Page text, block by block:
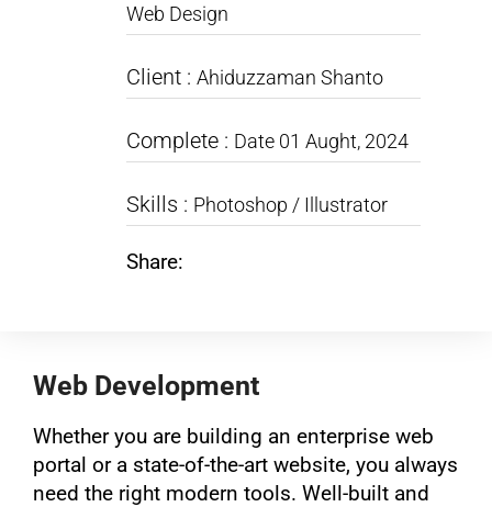
Web Design
Client : Ahiduzzaman Shanto
Complete : Date 01 Aught, 2024
Skills : Photoshop / Illustrator
Share:
Web Development
Whether you are building an enterprise web
portal or a state-of-the-art website, you always
need the right modern tools. Well-built and